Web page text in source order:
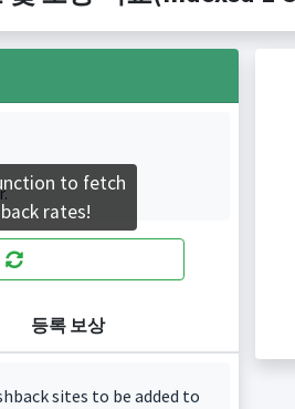
등록 보상
sites to be added to
to fetch
rates!